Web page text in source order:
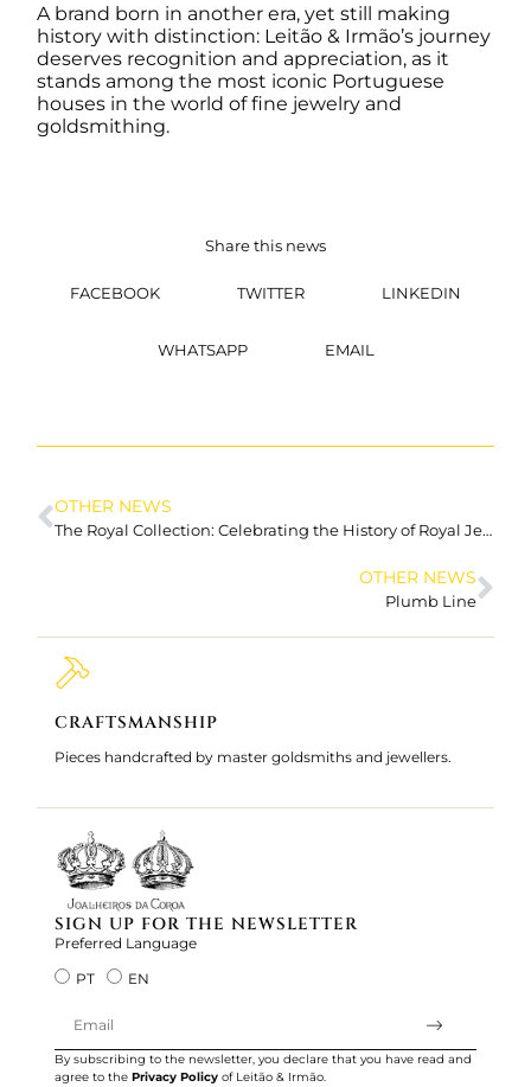
A brand born in another era, yet still making
history with distinction: Leitão & Irmão’s journey
deserves recognition and appreciation, as it
stands among the most iconic Portuguese
houses in the world of fine jewelry and
goldsmithing.
Share this news
FACEBOOK TWITTER LINKEDIN
WHATSAPP EMAIL
OTHER NEWS
The Royal Collection: Celebrating the History of Royal Jewellery
OTHER NEWS
Plumb Line
CRAFTSMANSHIP
Pieces handcrafted by master goldsmiths and jewellers.
SIGN UP FOR THE NEWSLETTER
Preferred Language
PT
EN
By subscribing to the newsletter, you declare that you have read and
agree to thePrivacy Policy of Leitão & Irmão.